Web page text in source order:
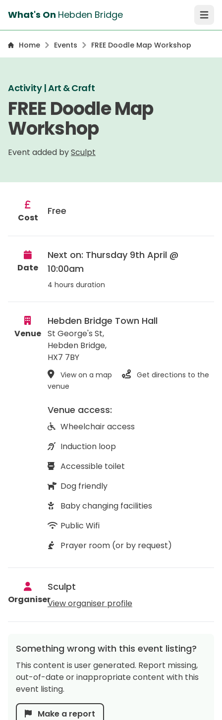
What's On Hebden Bridge Open
Home Events FREE Doodle Map Workshop
Activity | Art & Craft
FREE Doodle Map
Workshop
Event added bySculpt
Cost
Free
Date
Next on: Thursday 9th April @
10:00am
4 hours duration
Venue
Hebden Bridge Town Hall
St George's St,
Hebden Bridge,
HX7 7BY
View on a map
Get directions to the
venue
Venue access:
Wheelchair access
Induction loop
Accessible toilet
Dog friendly
Baby changing facilities
Public Wifi
Prayer room (or by request)
Organiser
Sculpt
View organiser profile
Something wrong with this event listing?
This content is user generated. Report missing,
out-of-date or inappropriate content with this
event listing.
Make a report